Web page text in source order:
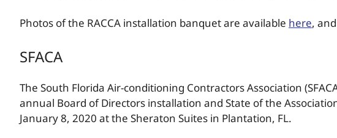
Photos of the RACCA installation banquet are available here,
SFACA
The South Florida Air-conditioning Contractors Association
annual Board of Directors installation and State of the
January 8, 2020 at the Sheraton Suites in Plantation, FL.